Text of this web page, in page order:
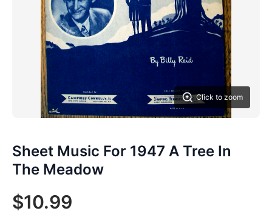
Click to zoom
Sheet Music For 1947 A Tree In
The Meadow
$10.99